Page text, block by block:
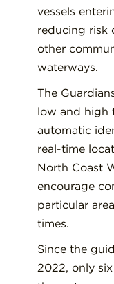
vessels
reducing risk
other
waterways.
The
low and high
automatic
real-time
North Coast
encourage
particular
times.
Since the
2022, only